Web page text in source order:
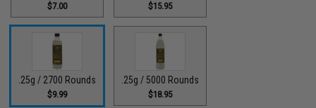
$7.00 $15.95
.25g / 2700 Rounds
$9.99
.25g / 5000 Rounds
$18.95